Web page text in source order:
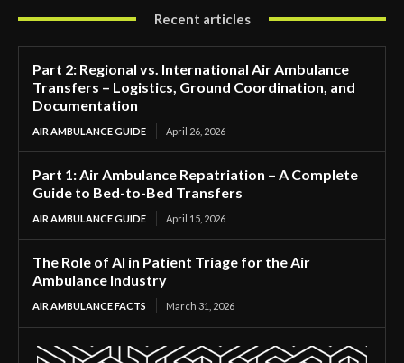
Recent articles
Part 2: Regional vs. International Air Ambulance
Transfers – Logistics, Ground Coordination, and
Documentation
AIR AMBULANCE GUIDE April 26, 2026
Part 1: Air Ambulance Repatriation – A Complete
Guide to Bed-to-Bed Transfers
AIR AMBULANCE GUIDE April 15, 2026
The Role of AI in Patient Triage for the Air
Ambulance Industry
AIR AMBULANCE FACTS March 31, 2026